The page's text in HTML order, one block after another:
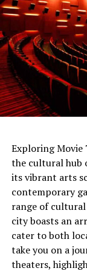
The people of
Sunlight would
shortest days.
itself servedas
this watch,
festivals and
Exploring Movie
the cultural hub
its vibrant arts
contemporary
range of
city boasts an
cater to both
take you on a
theaters,